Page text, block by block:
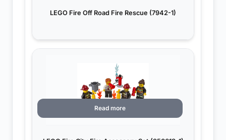
LEGO Fire Off Road Fire Rescue (7942-1)
Read more